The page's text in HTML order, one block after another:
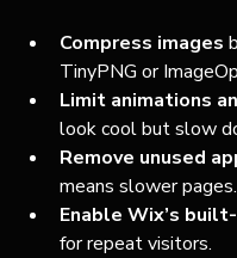
Compress images
TinyPNG or
Limit animations
look cool but slow
Remove unused
means slower pages.
Enable Wix’s
for repeat visitors.